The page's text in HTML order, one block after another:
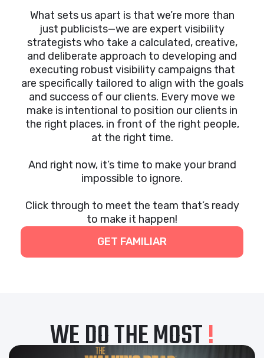
What sets us apart is that we’re more than
just publicists—we are expert visibility
strategists who take a calculated, creative,
and deliberate approach to developing and
executing robust visibility campaigns that
are specifically tailored to align with the goals
and success of our clients. Every move we
make is intentional to position our clients in
the right places, in front of the right people,
at the right time.
And right now, it’s time to make your brand
impossible to ignore.
Click through to meet the team that’s ready
to make it happen!
GET FAMILIAR
WE DO THE MOST!